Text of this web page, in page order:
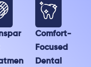
Comfort-
Focused
Dental